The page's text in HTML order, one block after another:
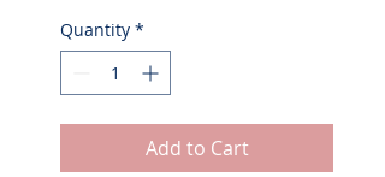
Quantity *
Add to Cart